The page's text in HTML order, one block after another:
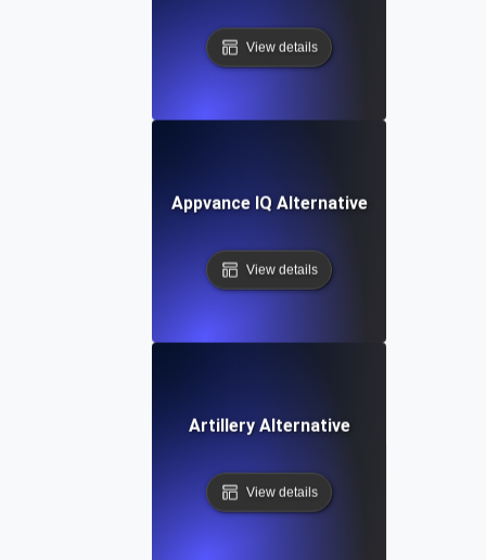
View details
Appvance IQ Alternative
View details
Artillery Alternative
View details